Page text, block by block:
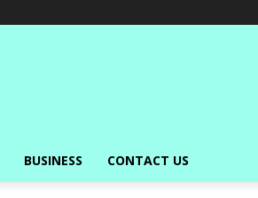
BUSINESS CONTACT US